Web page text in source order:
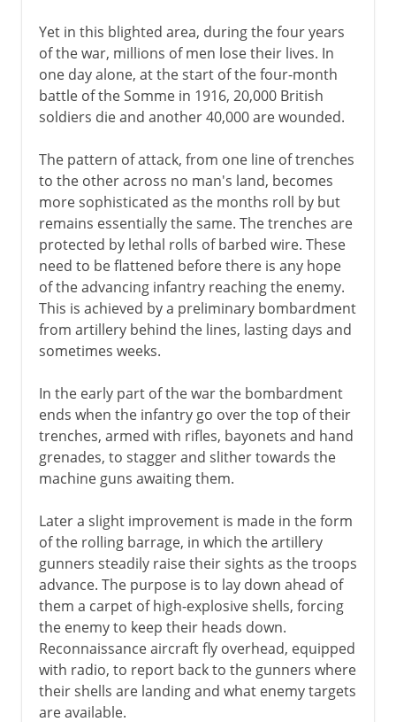
Yet in this blighted area, during the four years
of the war, millions of men lose their lives. In
one day alone, at the start of the four-month
battle of the Somme in 1916, 20,000 British
soldiers die and another 40,000 are wounded.
The pattern of attack, from one line of trenches
to the other across no man's land, becomes
more sophisticated as the months roll by but
remains essentially the same. The trenches are
protected by lethal rolls of barbed wire. These
need to be flattened before there is any hope
of the advancing infantry reaching the enemy.
This is achieved by a preliminary bombardment
from artillery behind the lines, lasting days and
sometimes weeks.
In the early part of the war the bombardment
ends when the infantry go over the top of their
trenches, armed with rifles, bayonets and hand
grenades, to stagger and slither towards the
machine guns awaiting them.
Later a slight improvement is made in the form
of the rolling barrage, in which the artillery
gunners steadily raise their sights as the troops
advance. The purpose is to lay down ahead of
them a carpet of high-explosive shells, forcing
the enemy to keep their heads down.
Reconnaissance aircraft fly overhead, equipped
with radio, to report back to the gunners where
their shells are landing and what enemy targets
are available.